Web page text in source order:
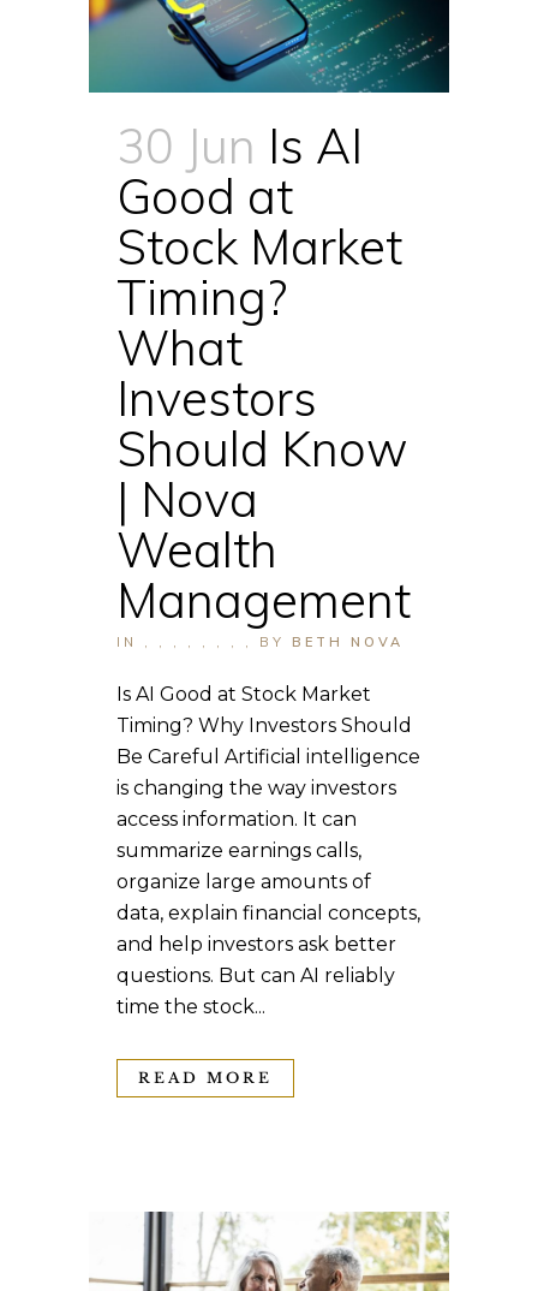
30 Jun Is AI
Good at
Stock Market
Timing?
What
Investors
Should Know
| Nova
Wealth
Management
IN , , , , , , , , BY BETH NOVA
Is AI Good at Stock Market
Timing? Why Investors Should
Be Careful Artificial intelligence
is changing the way investors
access information. It can
summarize earnings calls,
organize large amounts of
data, explain financial concepts,
and help investors ask better
questions. But can AI reliably
time the stock...
READ MORE